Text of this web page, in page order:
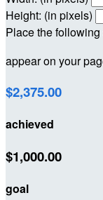
Height: (in pixels)
Place the
appear on your
$2,375.00
achieved
$1,000.00
goal